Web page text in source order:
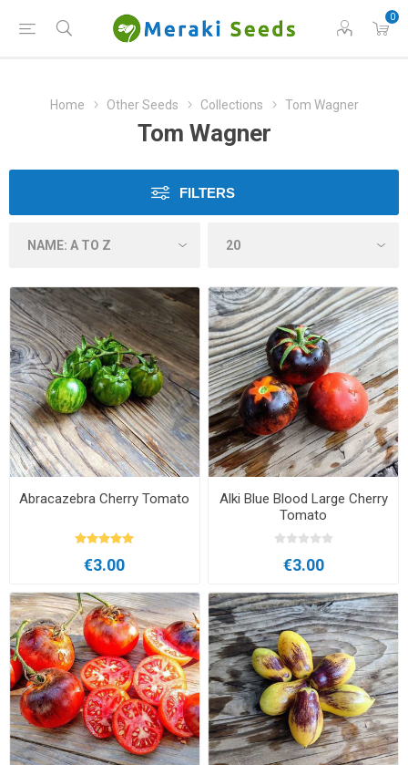
0
Home Other Seeds Collections Tom Wagner
Tom Wagner
FILTERS
Abracazebra Cherry Tomato
€3.00
Alki Blue Blood Large Cherry
Tomato
€3.00